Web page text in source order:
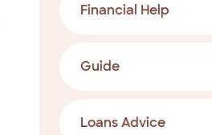
Financial Help
Guide
Loans Advice